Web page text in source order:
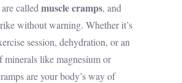
called muscle cramps, and
without warning. Whether it’s
session, dehydration, or an
minerals like magnesium or
are your body’s way of